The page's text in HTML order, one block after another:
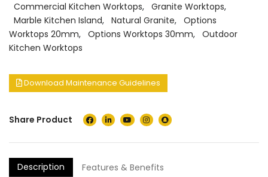
Commercial Kitchen Worktops, Granite Worktops,
Marble Kitchen Island, Natural Granite, Options
Worktops 20mm, Options Worktops 30mm, Outdoor
Kitchen Worktops
Download Maintenance Guidelines
Share Product
Description
Features & Benefits